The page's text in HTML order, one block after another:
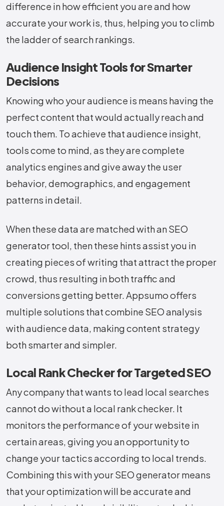
difference in how efficient you are and how
accurate your work is, thus, helping you to climb
the ladder of search ​‍​‌‍​‍‌​‍​‌‍​‍‌rankings.
Audience Insight Tools for Smarter
Decisions
Knowing​‍​‌‍​‍‌​‍​‌‍​‍‌ who your audience is means having the
perfect content that would actually reach and
touch them. To achieve that audience insight,
tools come to mind, as they are complete
analytics engines and give away the user
behavior, demographics, and engagement
patterns in detail.
When these data are matched with an SEO
generator tool, then these hints assist you in
creating pieces of writing that attract the proper
crowd, thus resulting in both traffic and
conversions getting ​‍​‌‍​‍‌​‍​‌‍​‍‌better. Appsumo offers
multiple solutions that combine SEO analysis
with audience data, making content strategy
both smarter and simpler.
Local Rank Checker for Targeted SEO
Any​‍​‌‍​‍‌​‍​‌‍​‍‌ company that wants to lead local searches
cannot do without a local rank checker. It
monitors the performance of your website in
certain areas, giving you an opportunity to
change your tactics according to local trends.
Combining this with your SEO generator means
that your optimization will be accurate and ​‍​‌‍​‍‌​‍​‌‍​